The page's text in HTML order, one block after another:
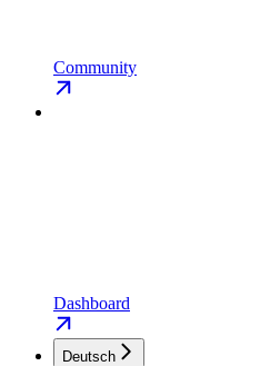
Community
Dashboard
Deutsch